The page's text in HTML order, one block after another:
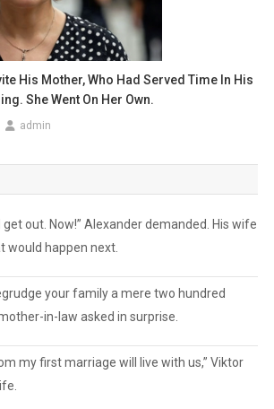
His Mother, Who Had Served Time In His
She Went On Her Own.
admin
out. Now!” Alexander demanded. His wife
would happen next.
your family a mere two hundred
in-law asked in surprise.
my first marriage will live with us,” Viktor